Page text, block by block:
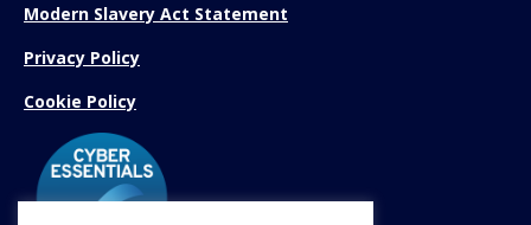
Modern Slavery Act Statement
Privacy Policy
Cookie Policy